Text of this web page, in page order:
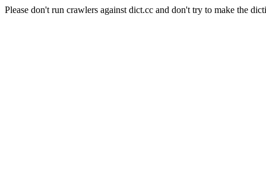
Please don't run crawlers against dict.cc and don't try to make the